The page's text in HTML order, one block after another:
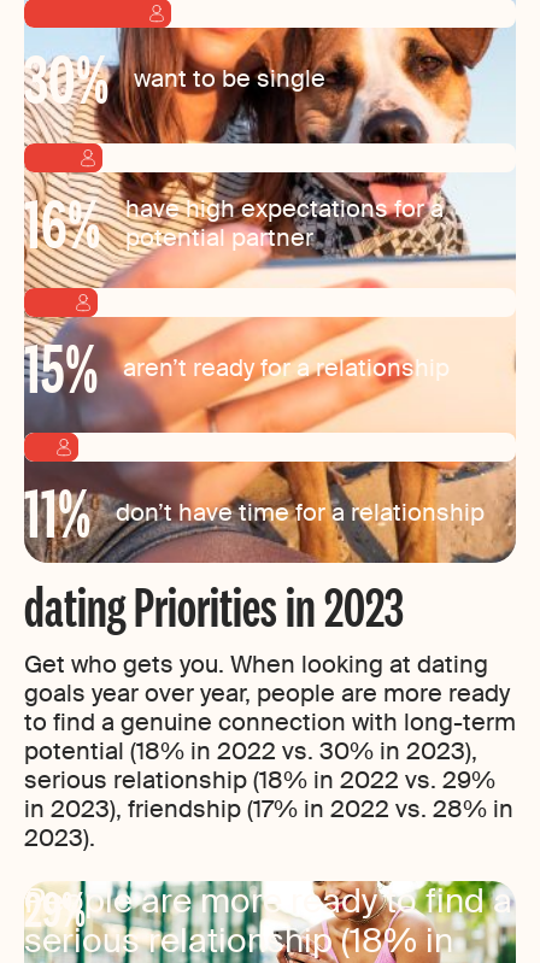
30% want to be single
16%
have high expectations for a
potential partner
15% aren’t ready for a relationship
11% don’t have time for a relationship
dating Priorities in 2023
Get who gets you. When looking at dating
goals year over year, people are more ready
to find a genuine connection with long-term
potential (18% in 2022 vs. 30% in 2023),
serious relationship (18% in 2022 vs. 29%
in 2023), friendship (17% in 2022 vs. 28% in
2023).
29%
People are more ready to find a
serious relationship (18% in